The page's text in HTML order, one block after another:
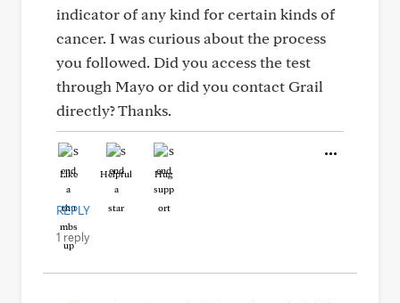
indicator of any kind for certain kinds of
cancer. I was curious about the process
you followed. Did you access the test
through Mayo or did you contact Grail
directly? Thanks.
Like Helpful Hug
REPLY
1 reply